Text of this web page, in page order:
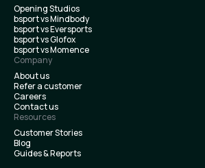
Opening Studios
bsport vs Mindbody
bsport vs Eversports
bsport vs Glofox
bsport vs Momence
Company
About us
Refer a customer
Careers
Contact us
Resources
Customer Stories
Blog
Guides & Reports